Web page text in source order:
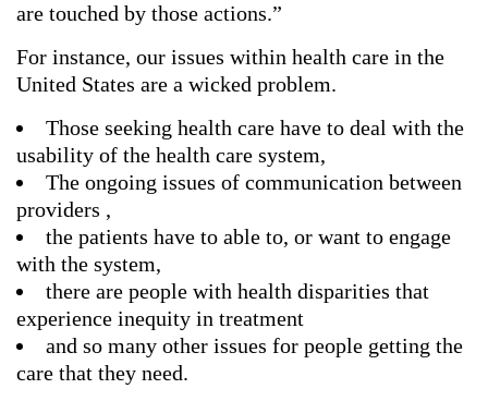
are touched by those actions.”
For instance, our issues within health care in the
United States are a wicked problem.
Those seeking health care have to deal with the
usability of the health care system,
The ongoing issues of communication between
providers ,
the patients have to able to, or want to engage
with the system,
there are people with health disparities that
experience inequity in treatment
and so many other issues for people getting the
care that they need.